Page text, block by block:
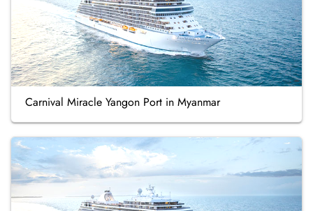
Carnival Miracle Yangon Port in Myanmar